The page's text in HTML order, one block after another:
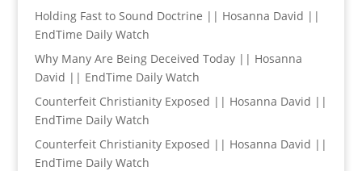
Holding Fast to Sound Doctrine || Hosanna David ||
EndTime Daily Watch
Why Many Are Being Deceived Today || Hosanna
David || EndTime Daily Watch
Counterfeit Christianity Exposed || Hosanna David ||
EndTime Daily Watch
Counterfeit Christianity Exposed || Hosanna David ||
EndTime Daily Watch